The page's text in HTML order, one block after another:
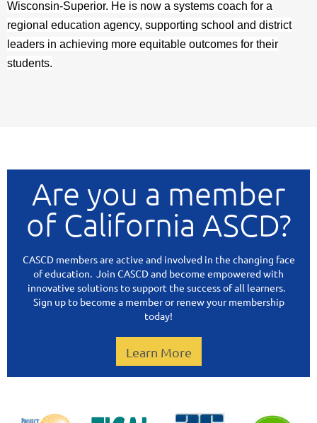
Wisconsin-Superior. He is now a systems coach for a
regional education agency, supporting school and district
leaders in achieving more equitable outcomes for their
students.
Are you a member
of California ASCD?
CASCD members are active and involved in the changing face
of education. Join CASCD and become empowered with
innovative solutions to support the success of all learners.
Sign up to become a member or renew your membership
today!
Learn More